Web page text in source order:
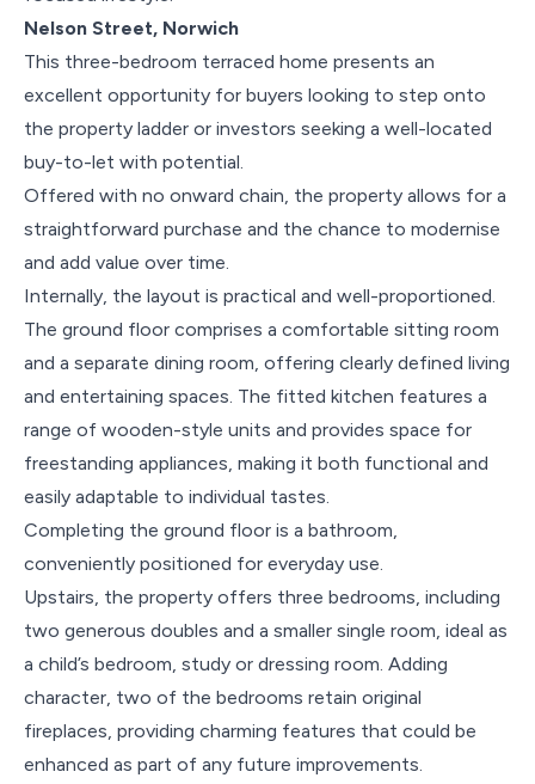
Nelson Street, Norwich
This three-bedroom terraced home presents an
excellent opportunity for buyers looking to step onto
the property ladder or investors seeking a well-located
buy-to-let with potential.
Offered with no onward chain, the property allows for a
straightforward purchase and the chance to modernise
and add value over time.
Internally, the layout is practical and well-proportioned.
The ground floor comprises a comfortable sitting room
and a separate dining room, offering clearly defined living
and entertaining spaces. The fitted kitchen features a
range of wooden-style units and provides space for
freestanding appliances, making it both functional and
easily adaptable to individual tastes.
Completing the ground floor is a bathroom,
conveniently positioned for everyday use.
Upstairs, the property offers three bedrooms, including
two generous doubles and a smaller single room, ideal as
a child’s bedroom, study or dressing room. Adding
character, two of the bedrooms retain original
fireplaces, providing charming features that could be
enhanced as part of any future improvements.